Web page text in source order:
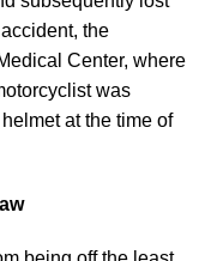
the
Center, where
was
at the time of